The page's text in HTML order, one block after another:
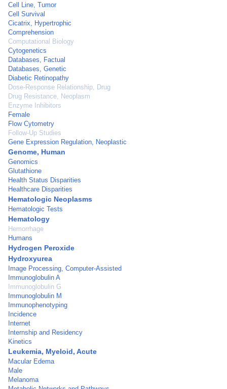
Cell Line, Tumor
Cell Survival
Cicatrix, Hypertrophic
Comprehension
Computational Biology
Cytogenetics
Databases, Factual
Databases, Genetic
Diabetic Retinopathy
Dose-Response Relationship, Drug
Drug Resistance, Neoplasm
Enzyme Inhibitors
Female
Flow Cytometry
Follow-Up Studies
Gene Expression Regulation, Neoplastic
Genome, Human
Genomics
Glutathione
Health Status Disparities
Healthcare Disparities
Hematologic Neoplasms
Hematologic Tests
Hematology
Hemorrhage
Humans
Hydrogen Peroxide
Hydroxyurea
Image Processing, Computer-Assisted
Immunoglobulin A
Immunoglobulin G
Immunoglobulin M
Immunophenotyping
Incidence
Internet
Internship and Residency
Kinetics
Leukemia, Myeloid, Acute
Macular Edema
Male
Melanoma